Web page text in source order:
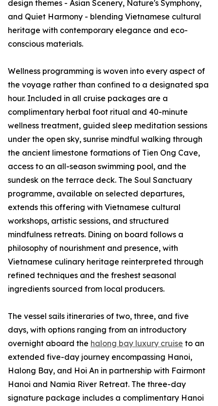
design themes - Asian Scenery, Nature's Symphony,
and Quiet Harmony - blending Vietnamese cultural
heritage with contemporary elegance and eco-
conscious materials.
Wellness programming is woven into every aspect of
the voyage rather than confined to a designated spa
hour. Included in all cruise packages are a
complimentary herbal foot ritual and 40-minute
wellness treatment, guided sleep meditation sessions
under the open sky, sunrise mindful walking through
the ancient limestone formations of Tien Ong Cave,
access to an all-season swimming pool, and the
sundesk on the terrace deck. The Soul Sanctuary
programme, available on selected departures,
extends this offering with Vietnamese cultural
workshops, artistic sessions, and structured
mindfulness retreats. Dining on board follows a
philosophy of nourishment and presence, with
Vietnamese culinary heritage reinterpreted through
refined techniques and the freshest seasonal
ingredients sourced from local producers.
The vessel sails itineraries of two, three, and five
days, with options ranging from an introductory
overnight aboard the halong bay luxury cruise to an
extended five-day journey encompassing Hanoi,
Halong Bay, and Hoi An in partnership with Fairmont
Hanoi and Namia River Retreat. The three-day
signature package includes a complimentary Hanoi